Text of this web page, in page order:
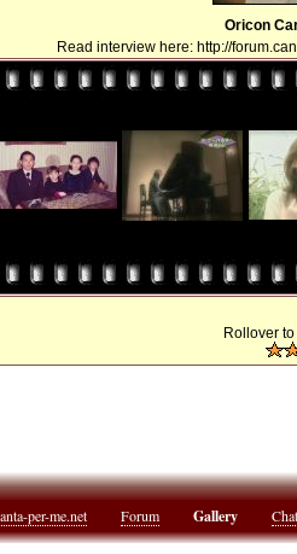
Oricon
Read interview here: http://
Rollover
per-me.net Forum Gallery Chat